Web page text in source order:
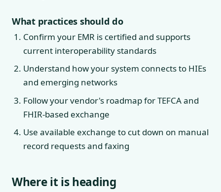
What practices should do
Confirm your EMR is certified and supports
current interoperability standards
Understand how your system connects to HIEs
and emerging networks
Follow your vendor's roadmap for TEFCA and
FHIR-based exchange
Use available exchange to cut down on manual
record requests and faxing
Where it is heading